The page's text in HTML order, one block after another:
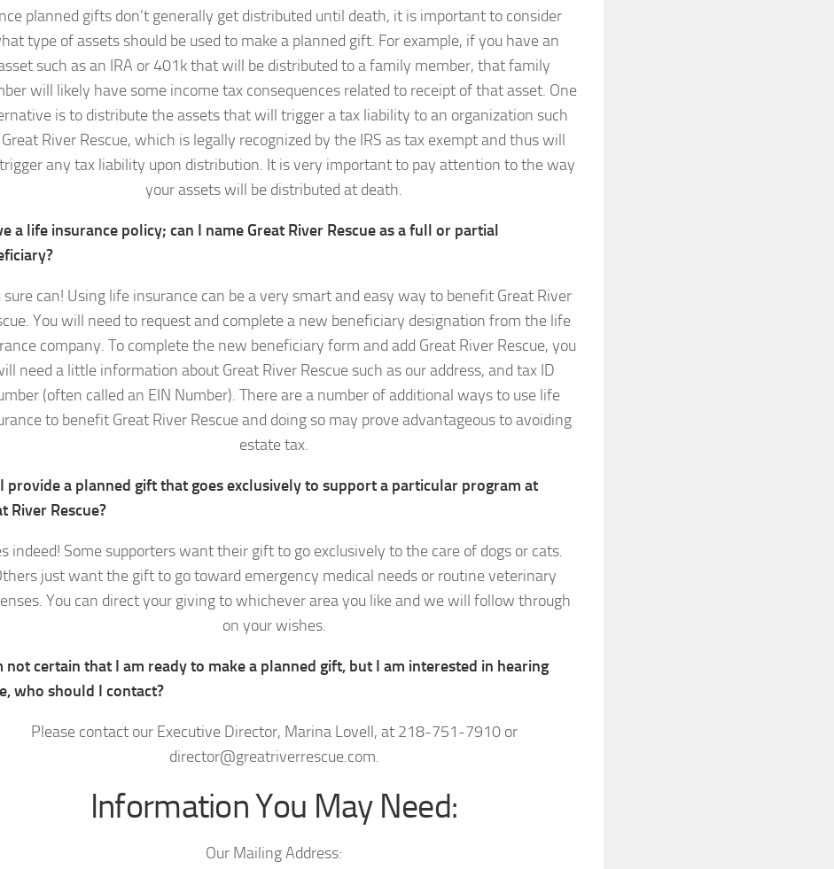
planned gifts don’t generally get distributed until death, it is important to consider
type of assets should be used to make a planned gift. For example, if you have an
such as an IRA or 401k that will be distributed to a family member, that family
will likely have some income tax consequences related to receipt of that asset. One
is to distribute the assets that will trigger a tax liability to an organization such
River Rescue, which is legally recognized by the IRS as tax exempt and thus will
any tax liability upon distribution. It is very important to pay attention to the way
your assets will be distributed at death.
a life insurance policy; can I name Great River Rescue as a full or partial
sure can! Using life insurance can be a very smart and easy way to benefit Great River
You will need to request and complete a new beneficiary designation from the life
company. To complete the new beneficiary form and add Great River Rescue, you
need a little information about Great River Rescue such as our address, and tax ID
(often called an EIN Number). There are a number of additional ways to use life
to benefit Great River Rescue and doing so may prove advantageous to avoiding
estate tax.
I provide a planned gift that goes exclusively to support a particular program at
River Rescue?
indeed! Some supporters want their gift to go exclusively to the care of dogs or cats.
just want the gift to go toward emergency medical needs or routine veterinary
You can direct your giving to whichever area you like and we will follow through
on your wishes.
not certain that I am ready to make a planned gift, but I am interested in hearing
who should I contact?
Please contact our Executive Director, Marina Lovell, at 218-751-7910 or
director@greatriverrescue.com.
Information You May Need:
Our Mailing Address: